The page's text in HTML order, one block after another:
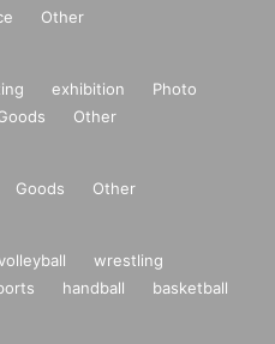
Other
exhibition
Photo
Other
Goods Other
wrestling
handball
basketball